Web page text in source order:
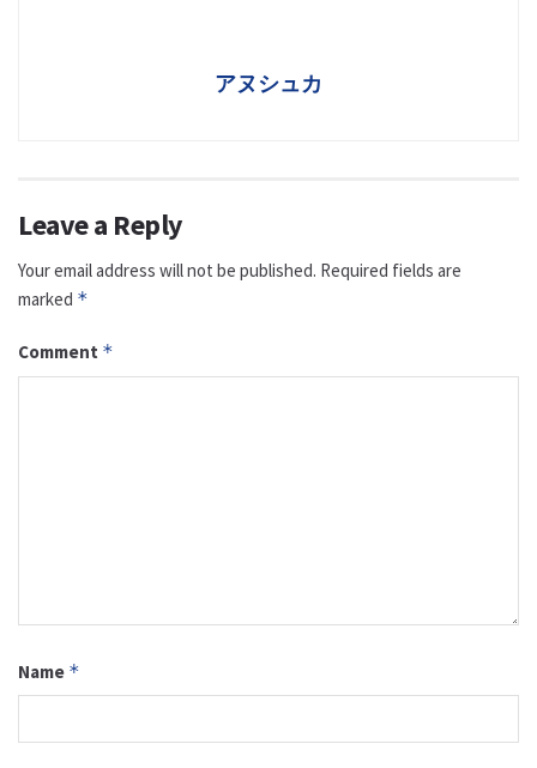
アヌシュカ
Leave a Reply
Your email address will not be published. Required fields are
marked *
Comment *
Name *